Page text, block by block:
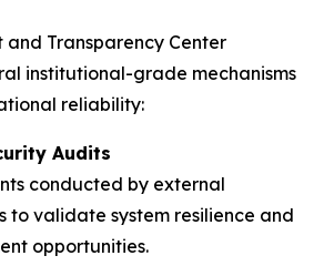
and Transparency Center
institutional-grade mechanisms
reliability:
Audits
conducted by external
to validate system resilience and
opportunities.